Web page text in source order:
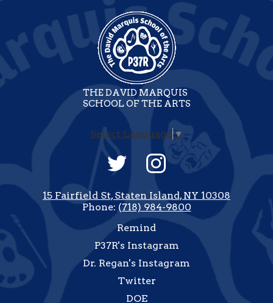
Select Language ▼
THE DAVID MARQUIS
SCHOOL OF THE ARTS
Social
Media
Footer
15 Fairfield St, Staten Island, NY 10308
Phone: (718) 984-9800
Remind
P37R's Instagram
Dr. Regan's Instagram
Twitter
DOE